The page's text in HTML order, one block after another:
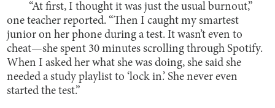
“At first, I thought it was just the usual burnout,”
one teacher reported. “Then I caught my smartest
junior on her phone during a test. It wasn’t even to
cheat—she spent 30 minutes scrolling through Spotify.
When I asked her what she was doing, she said she
needed a study playlist to ‘lock in.’ She never even
started the test.”